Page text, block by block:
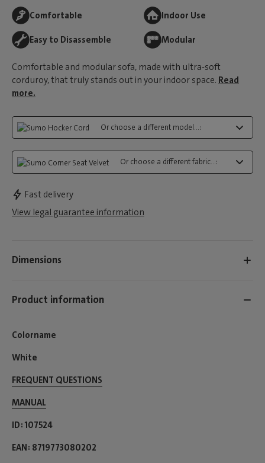
Comfortable Indoor Use
Easy to Disassemble Modular
Comfortable and modular sofa, made with ultra-soft
corduroy, that truly stands out in your indoor space. Read
more.
Or choose a different model...:
Or choose a different fabric...:
Fast delivery
View legal guarantee information
Dimensions
Product information
Colorname
White
FREQUENT QUESTIONS
MANUAL
ID 107524
EAN 8719773080202